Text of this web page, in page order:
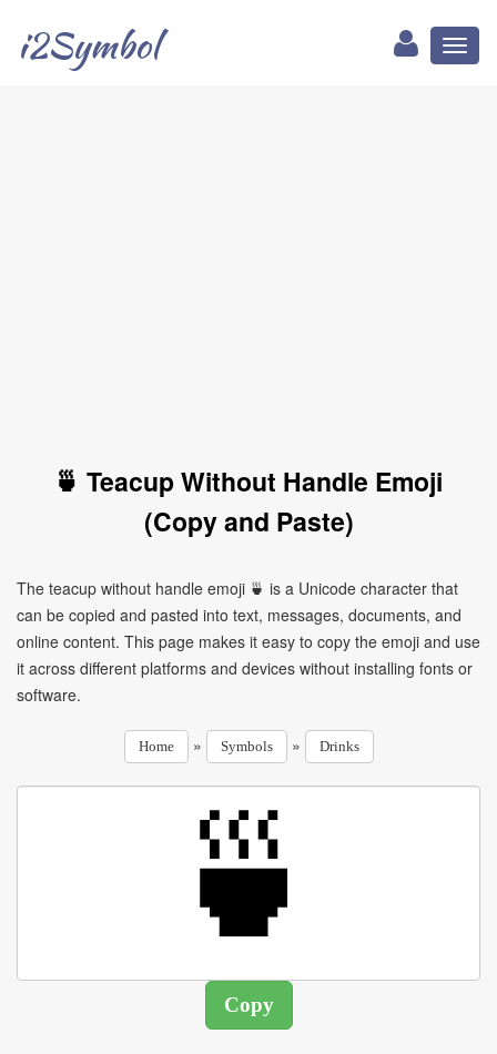
i2Symbol
🍵 Teacup Without Handle Emoji
(Copy and Paste)
The teacup without handle emoji 🍵 is a Unicode character that
can be copied and pasted into text, messages, documents, and
online content. This page makes it easy to copy the emoji and use
it across different platforms and devices without installing fonts or
software.
Home » Symbols » Drinks